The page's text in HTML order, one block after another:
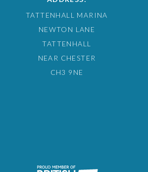
TATTENHALL MARINA
NEWTON LANE
TATTENHALL
NEAR CHESTER
CH3 9NE